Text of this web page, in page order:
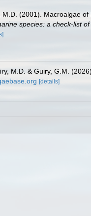
M.D. (2001). Macroalgae
species: a check-list
M.D. & Guiry, G.M.
[details]